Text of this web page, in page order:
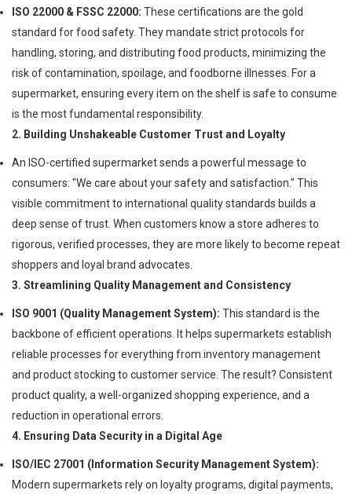
ISO 22000 & FSSC 22000: These certifications are the gold
standard for food safety. They mandate strict protocols for
handling, storing, and distributing food products, minimizing the
risk of contamination, spoilage, and foodborne illnesses. For a
supermarket, ensuring every item on the shelf is safe to consume
is the most fundamental responsibility.
2. Building Unshakeable Customer Trust and Loyalty
An ISO-certified supermarket sends a powerful message to
consumers: "We care about your safety and satisfaction." This
visible commitment to international quality standards builds a
deep sense of trust. When customers know a store adheres to
rigorous, verified processes, they are more likely to become repeat
shoppers and loyal brand advocates.
3. Streamlining Quality Management and Consistency
ISO 9001 (Quality Management System): This standard is the
backbone of efficient operations. It helps supermarkets establish
reliable processes for everything from inventory management
and product stocking to customer service. The result? Consistent
product quality, a well-organized shopping experience, and a
reduction in operational errors.
4. Ensuring Data Security in a Digital Age
ISO/IEC 27001 (Information Security Management System):
Modern supermarkets rely on loyalty programs, digital payments,